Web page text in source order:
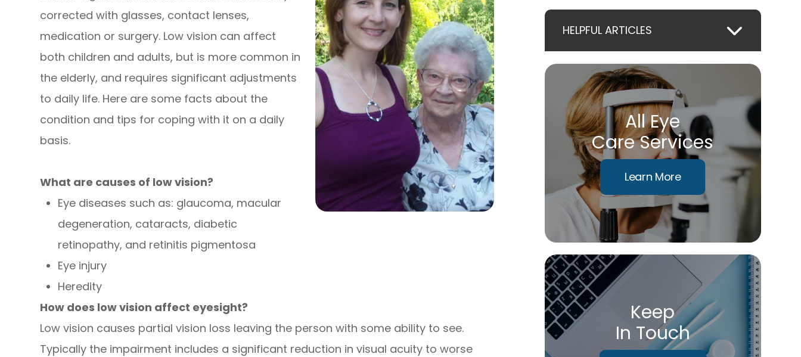
corrected with glasses, contact lenses,
medication or surgery. Low vision can affect
both children and adults, but is more common in
the elderly, and requires significant adjustments
to daily life. Here are some facts about the
condition and tips for coping with it on a daily
basis.
What are causes of low vision?
Eye diseases such as: glaucoma, macular
degeneration, cataracts, diabetic
retinopathy, and retinitis pigmentosa
Eye injury
Heredity
How does low vision affect eyesight?
Low vision causes partial vision loss leaving the person with some ability to see.
Typically the impairment includes a significant reduction in visual acuity to worse
HELPFUL ARTICLES
All Eye
Care Services
Learn More
Keep
In Touch